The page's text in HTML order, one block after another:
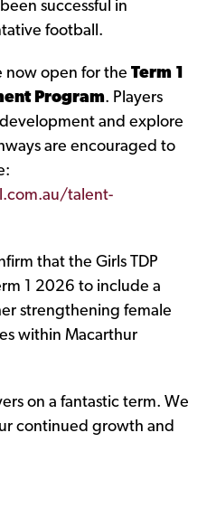
successful in
football.
now open for the Term 1
Program. Players
and explore
are encouraged to
talent-
that the Girls TDP
1 2026 to include a
strengthening female
within Macarthur
on a fantastic term. We
continued growth and